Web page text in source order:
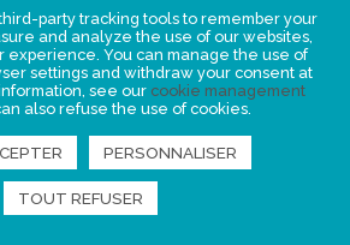
FIND US
party tracking tools to remember your
and analyze the use of our websites,
experience. You can manage the use of
settings and withdraw your consent at
see our cookie management
also refuse the use of cookies.
PERSONNALISER
TOUT REFUSER